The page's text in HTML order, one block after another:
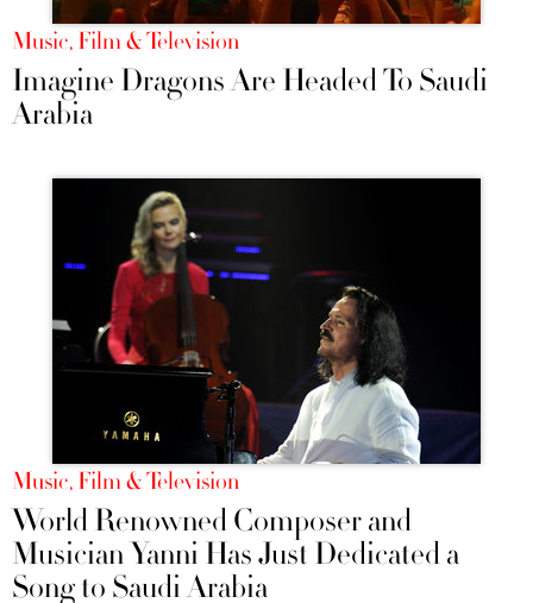
Music, Film & Television
Imagine Dragons Are Headed To Saudi
Arabia
Music, Film & Television
World Renowned Composer and
Musician Yanni Has Just Dedicated a
Song to Saudi Arabia